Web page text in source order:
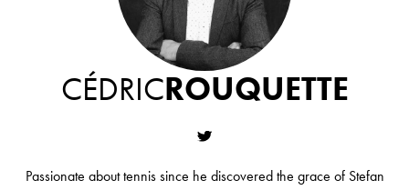
CÉDRICROUQUETTE
Passionate about tennis since he discovered the grace of Stefan